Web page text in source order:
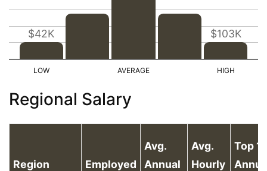
$42K $103K
Regional Salary
Region Employed
Avg.
Annual
Avg.
Hourly
Top